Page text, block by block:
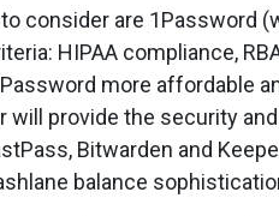
consider are 1Password
HIPAA compliance,
more affordable
will provide the security
Bitwarden and
balance